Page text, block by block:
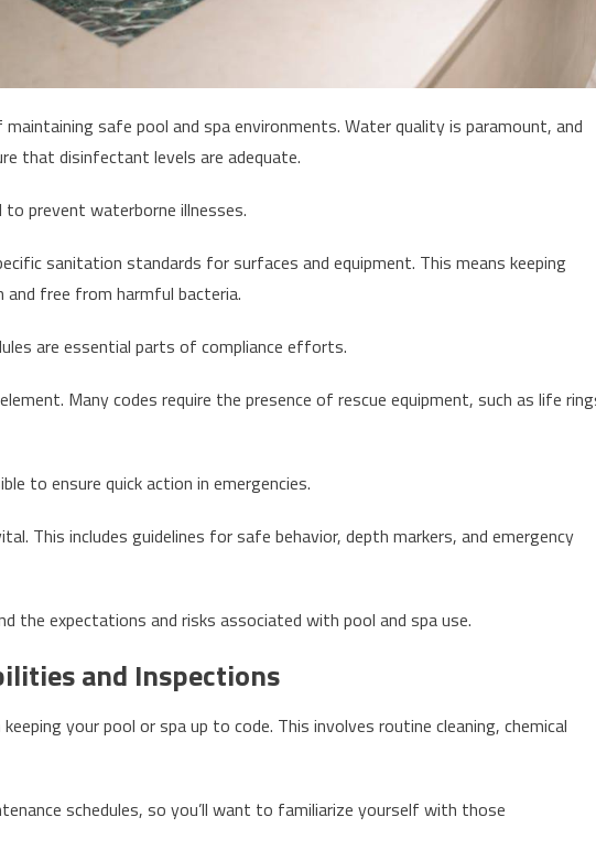
safe pool and spa environments. Water quality is paramount, and
that disinfectant levels are adequate.
prevent waterborne illnesses.
sanitation standards for surfaces and equipment. This means keeping
and free from harmful bacteria.
are essential parts of compliance efforts.
Many codes require the presence of rescue equipment, such as life
to ensure quick action in emergencies.
This includes guidelines for safe behavior, depth markers, and emergency
the expectations and risks associated with pool and spa use.
and Inspections
your pool or spa up to code. This involves routine cleaning, chemical
schedules, so you’ll want to familiarize yourself with those